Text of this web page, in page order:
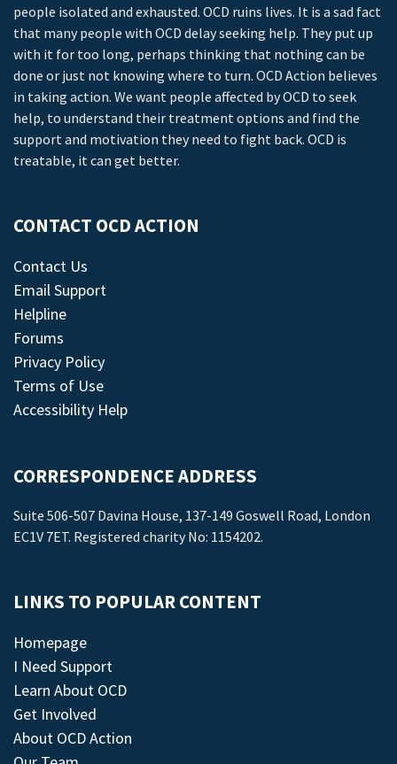
people isolated and exhausted. OCD ruins lives. It is a sad fact
that many people with OCD delay seeking help. They put up
with it for too long, perhaps thinking that nothing can be
done or just not knowing where to turn. OCD Action believes
in taking action. We want people affected by OCD to seek
help, to understand their treatment options and find the
support and motivation they need to fight back. OCD is
treatable, it can get better.
CONTACT OCD ACTION
Contact Us
Email Support
Helpline
Forums
Privacy Policy
Terms of Use
Accessibility Help
CORRESPONDENCE ADDRESS
Suite 506-507 Davina House, 137-149 Goswell Road, London
EC1V 7ET. Registered charity No: 1154202.
LINKS TO POPULAR CONTENT
Homepage
I Need Support
Learn About OCD
Get Involved
About OCD Action